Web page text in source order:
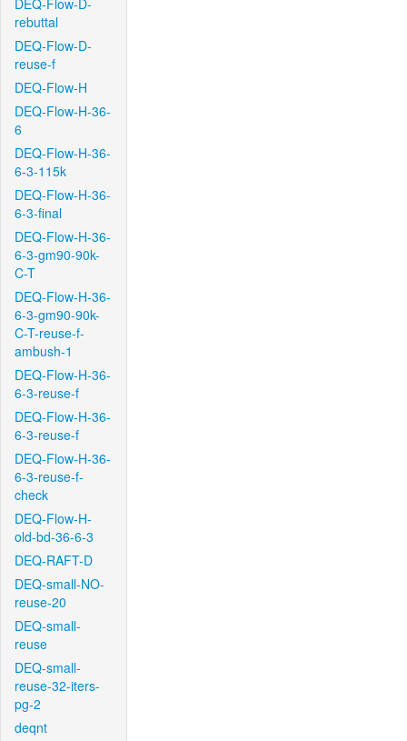
DEQ-Flow-D-
rebuttal
DEQ-Flow-D-
reuse-f
DEQ-Flow-H
DEQ-Flow-H-36-
6
DEQ-Flow-H-36-
6-3-115k
DEQ-Flow-H-36-
6-3-final
DEQ-Flow-H-36-
6-3-gm90-90k-
C-T
DEQ-Flow-H-36-
6-3-gm90-90k-
C-T-reuse-f-
ambush-1
DEQ-Flow-H-36-
6-3-reuse-f
DEQ-Flow-H-36-
6-3-reuse-f
DEQ-Flow-H-36-
6-3-reuse-f-
check
DEQ-Flow-H-
old-bd-36-6-3
DEQ-RAFT-D
DEQ-small-NO-
reuse-20
DEQ-small-
reuse
DEQ-small-
reuse-32-iters-
pg-2
deqnt